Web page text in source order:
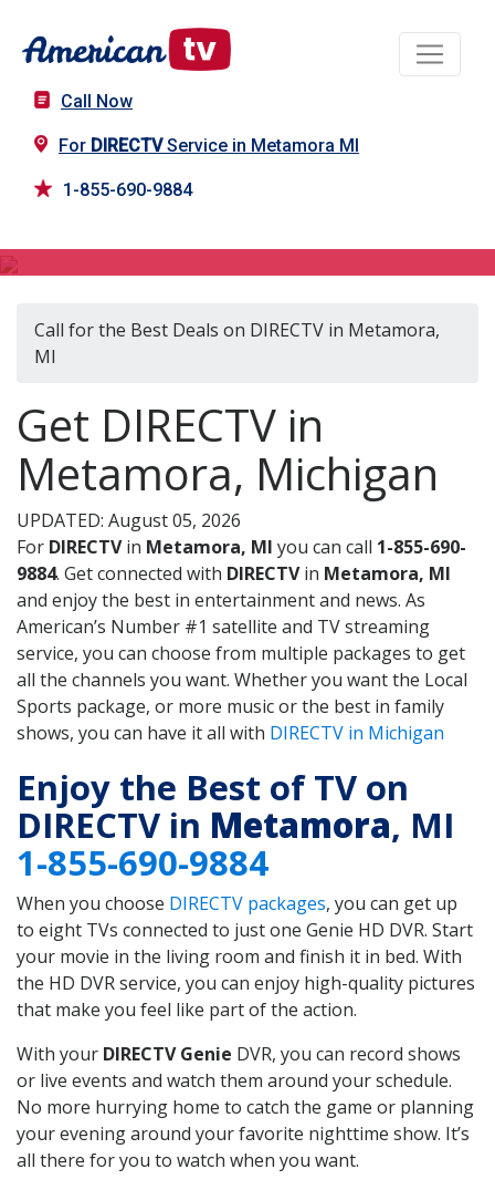
Call Now
For DIRECTVService in Metamora MI
1-855-690-9884
Call for the Best Deals on DIRECTV in Metamora,
MI
Get DIRECTV in
Metamora, Michigan
UPDATED: August 05, 2026
For DIRECTVin Metamora, MI you can call 1-855-690-
9884. Get connected with DIRECTVin Metamora, MI
and enjoy the best in entertainment and news. As
American’s Number #1 satellite and TV streaming
service, you can choose from multiple packages to get
all the channels you want. Whether you want the Local
Sports package, or more music or the best in family
shows, you can have it all with DIRECTV in Michigan
Enjoy the Best of TV on
DIRECTV in Metamora, MI
1-855-690-9884
When you choose DIRECTV packages, you can get up
to eight TVs connected to just one Genie HD DVR. Start
your movie in the living room and finish it in bed. With
the HD DVR service, you can enjoy high-quality pictures
that make you feel like part of the action.
With your DIRECTV Genie DVR, you can record shows
or live events and watch them around your schedule.
No more hurrying home to catch the game or planning
your evening around your favorite nighttime show. It’s
all there for you to watch when you want.